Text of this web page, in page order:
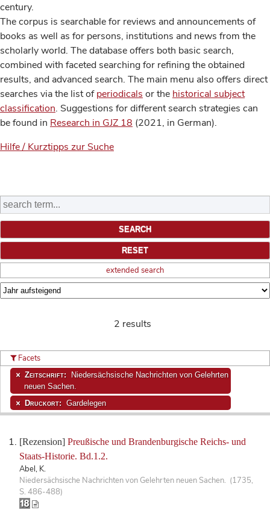
century.
The corpus is searchable for reviews and announcements of
books as well as for persons, institutions and news from the
scholarly world. The database offers both basic search,
combined with faceted searching for refining the obtained
results, and advanced search. The main menu also offers direct
searches via the list ofperiodicals or the historical subject
classification. Suggestions for different search strategies can
be found in Research in GJZ 18 (2021, in German).
Hilfe / Kurztipps zur Suche
extended search
2 results
[Rezension] Preußische und Brandenburgische Reichs- und
Staats-Historie. Bd.1.2.
Abel, K.
Niedersächsische Nachrichten von Gelehrten neuen Sachen. (1735,
S. 486-488)
Facets
Zeitschrift:
Niedersächsische Nachrichten von Gelehrten
neuen Sachen.
Druckort: Gardelegen